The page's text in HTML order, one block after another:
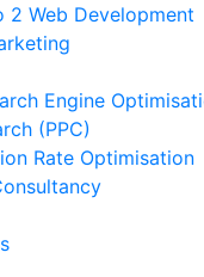
2 Web Development
Engine
(PPC)
Rate Optimisation